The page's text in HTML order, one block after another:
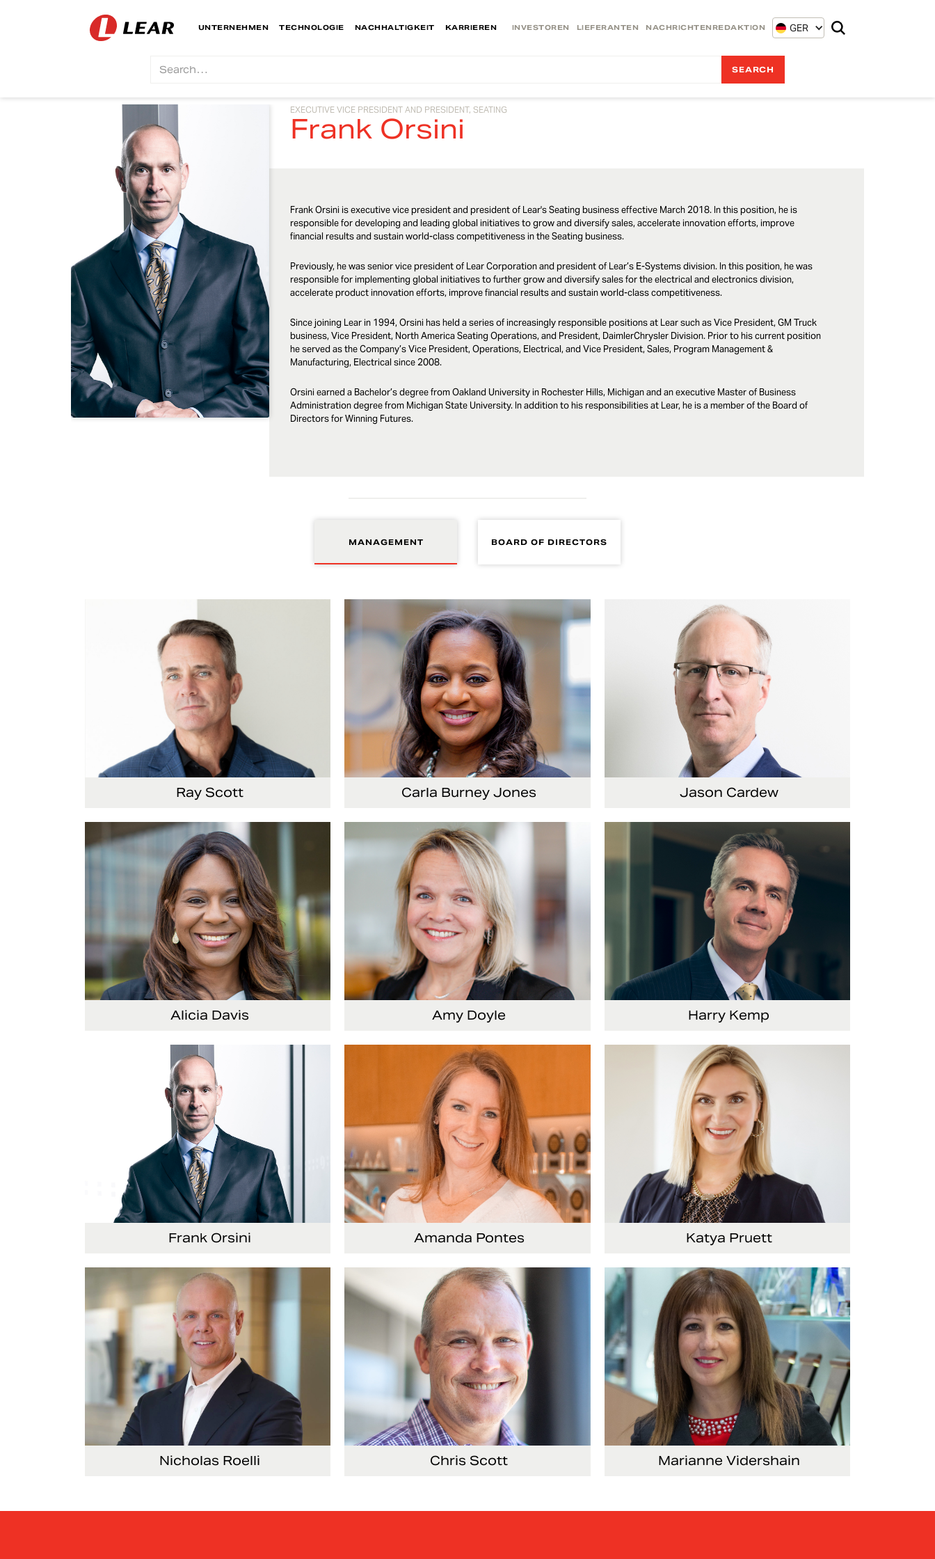
INVESTOREN LIEFERANTEN NACHRICHTENREDAKTION GER
UNTERNEHMEN TECHNOLOGIE NACHHALTIGKEIT KARRIEREN
EXECUTIVE VICE PRESIDENT AND PRESIDENT, SEATING
Frank Orsini
Frank Orsini is executive vice president and president of Lear's Seating business effective March 2018. In this position, he is
responsible for developing and leading global initiatives to grow and diversify sales, accelerate innovation efforts, improve
financial results and sustain world-class competitiveness in the Seating business.
Previously, he was senior vice president of Lear Corporation and president of Lear’s E-Systems division. In this position, he was
responsible for implementing global initiatives to further grow and diversify sales for the electrical and electronics division,
accelerate product innovation efforts, improve financial results and sustain world-class competitiveness.
Since joining Lear in 1994, Orsini has held a series of increasingly responsible positions at Lear such as Vice President, GM Truck
business, Vice President, North America Seating Operations, and President, DaimlerChrysler Division. Prior to his current position
he served as the Company’s Vice President, Operations, Electrical, and Vice President, Sales, Program Management &
Manufacturing, Electrical since 2008.
Orsini earned a Bachelor’s degree from Oakland University in Rochester Hills, Michigan and an executive Master of Business
Administration degree from Michigan State University. In addition to his responsibilities at Lear, he is a member of the Board of
Directors for Winning Futures.
MANAGEMENT BOARD OF DIRECTORS
Ray Scott Carla Burney Jones Jason Cardew
Alicia Davis Amy Doyle Harry Kemp
Officer
Frank Orsini Amanda Pontes Katya Pruett
Communications
Nicholas Roelli Chris Scott Marianne Vidershain